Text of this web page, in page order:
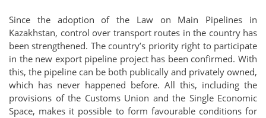
Since the adoption of the Law on Main Pipelines in
Kazakhstan, control over transport routes in the country has
been strengthened. The country’s priority right to participate
in the new export pipeline project has been confirmed. With
this, the pipeline can be both publically and privately owned,
which has never happened before. All this, including the
provisions of the Customs Union and the Single Economic
Space, makes it possible to form favourable conditions for